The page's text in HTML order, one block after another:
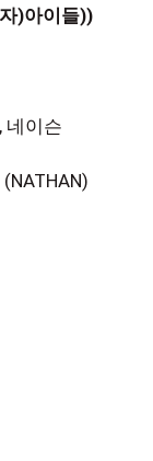
)아이들))
네이슨